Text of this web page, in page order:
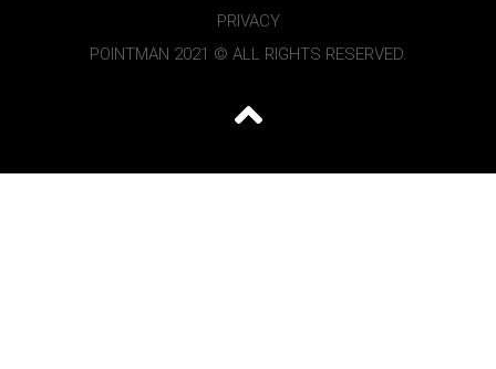
PRIVACY
POINTMAN 2021 © ALL RIGHTS RESERVED.